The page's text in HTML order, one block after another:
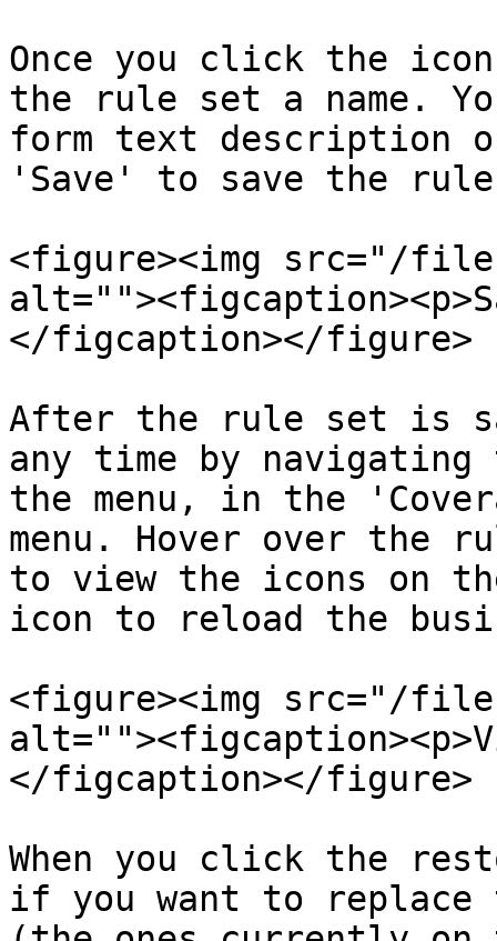
Once you click the
the rule set a name.
form text description
'Save' to save the
<figure><img src="/files/
</figcaption></figure>
After the rule set is
any time by
the menu, in the
menu. Hover over the
to view the icons on
icon to reload the
<figure><img src="/files/
</figcaption></figure>
When you click the
if you want to replace